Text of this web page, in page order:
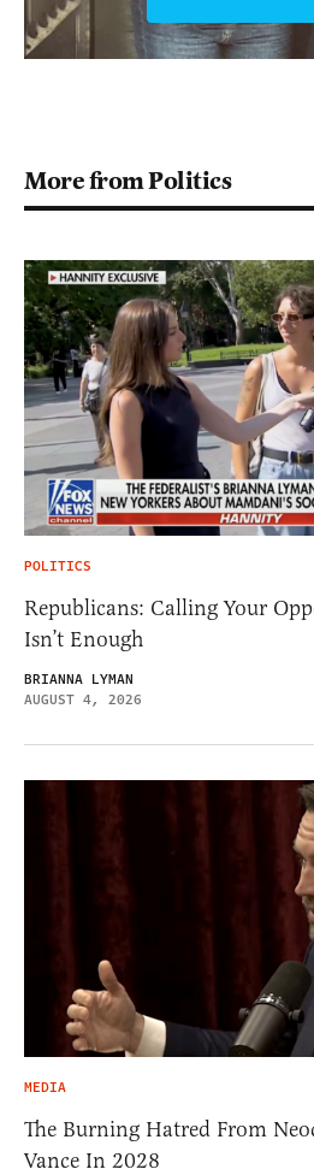
More from Politics
POLITICS
Republicans: Calling Your
Isn’t Enough
BRIANNA LYMAN
AUGUST 4, 2026
MEDIA
The Burning Hatred From
Vance In 2028